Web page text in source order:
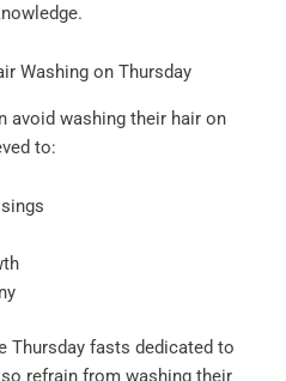
Washing on Thursday
avoid washing their hair on
to:
Thursday fasts dedicated to
refrain from washing their